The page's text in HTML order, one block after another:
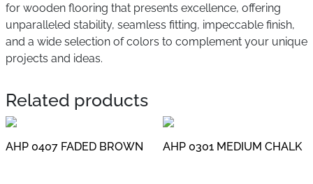
for wooden flooring that presents excellence, offering
unparalleled stability, seamless fitting, impeccable finish,
and a wide selection of colors to complement your unique
projects and ideas.
Related products
AHP 0407 FADED BROWN AHP 0301 MEDIUM CHALK